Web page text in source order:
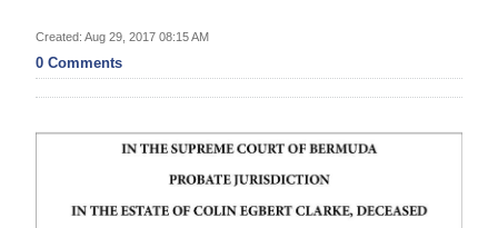
In
Review
Bermuda
Election
Created: Aug 29, 2017 08:15 AM
0 Comments